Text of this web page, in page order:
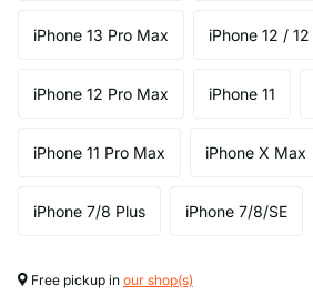
iPhone 13 Pro Max iPhone 12 /
iPhone 12 Pro Max iPhone 11
iPhone 11 Pro Max iPhone X Max
iPhone 7/8 Plus iPhone 7/8/SE
Free pickup in our shop(s)